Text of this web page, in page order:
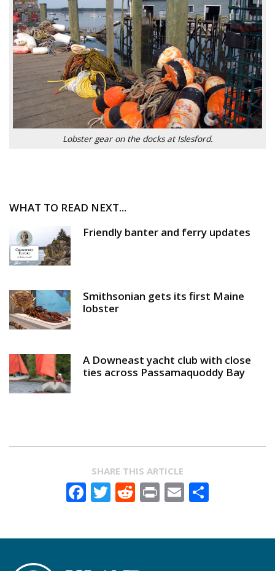
Lobster gear on the docks at Islesford.
WHAT TO READ NEXT...
Friendly banter and ferry updates
Smithsonian gets its first Maine
lobster
A Downeast yacht club with close
ties across Passamaquoddy Bay
SHARE THIS ARTICLE
Facebook
Twitter
Reddit
PrintEmail